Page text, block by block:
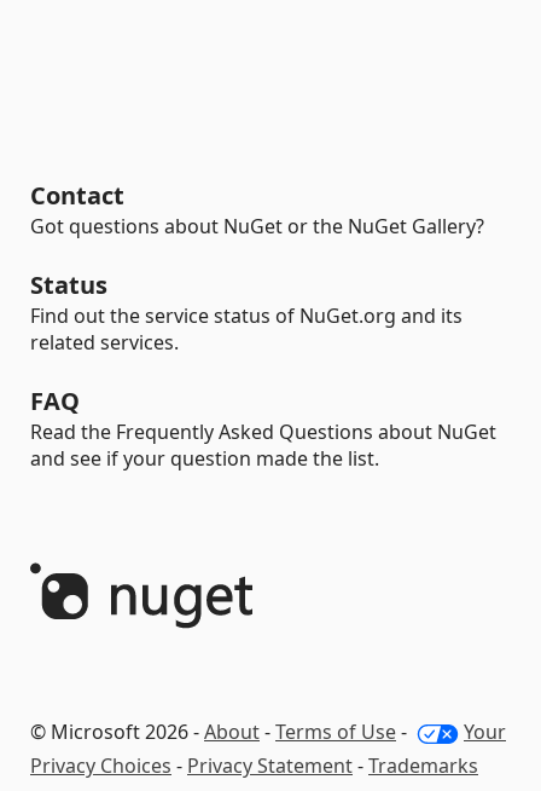
Contact
Got questions about NuGet or the NuGet Gallery?
Status
Find out the service status of NuGet.org and its
related services.
FAQ
Read the Frequently Asked Questions about NuGet
and see if your question made the list.
© Microsoft 2026 -About-Terms of Use-
Your
Privacy Choices - Privacy Statement-Trademarks